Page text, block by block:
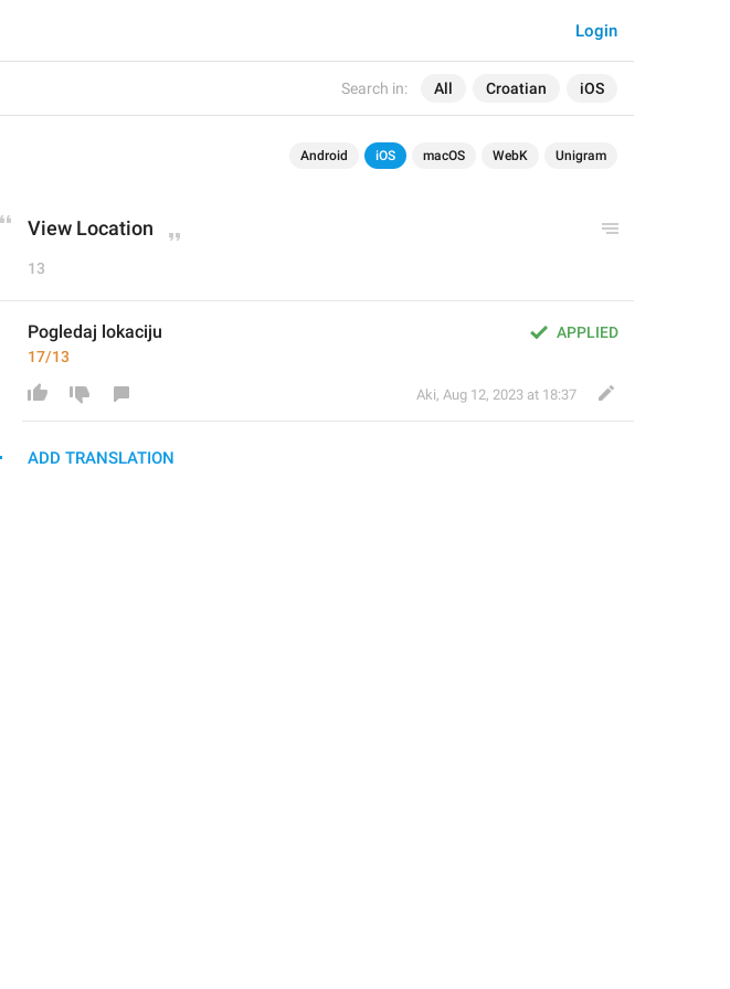
Search in: All Croatian iOS
Login
Android iOS macOS WebK Unigram
View Location
13
APPLIED
Pogledaj lokaciju
17/13
Aki, Aug 12, 2023 at 18:37
ADD TRANSLATION